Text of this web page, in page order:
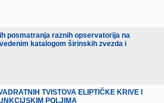
posmatranja raznih opservatorija na
katalogom širinskih zvezda i
TVISTOVA ELIPTIČKE KRIVE I
POLJIMA